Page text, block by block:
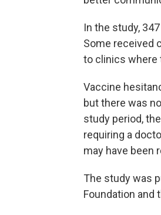
In the study,
Some received
to clinics where
Vaccine
but there was
study period,
requiring a
may have been
The study was
Foundation and